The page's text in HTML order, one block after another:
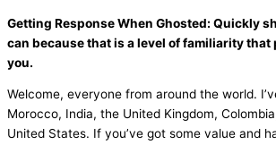
Getting Response When Ghosted: Quickly
can because that is a level of familiarity that
you.
Welcome, everyone from around the world.
Morocco, India, the United Kingdom,
United States. If you’ve got some value and